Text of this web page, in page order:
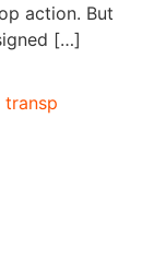
action. But
[…]